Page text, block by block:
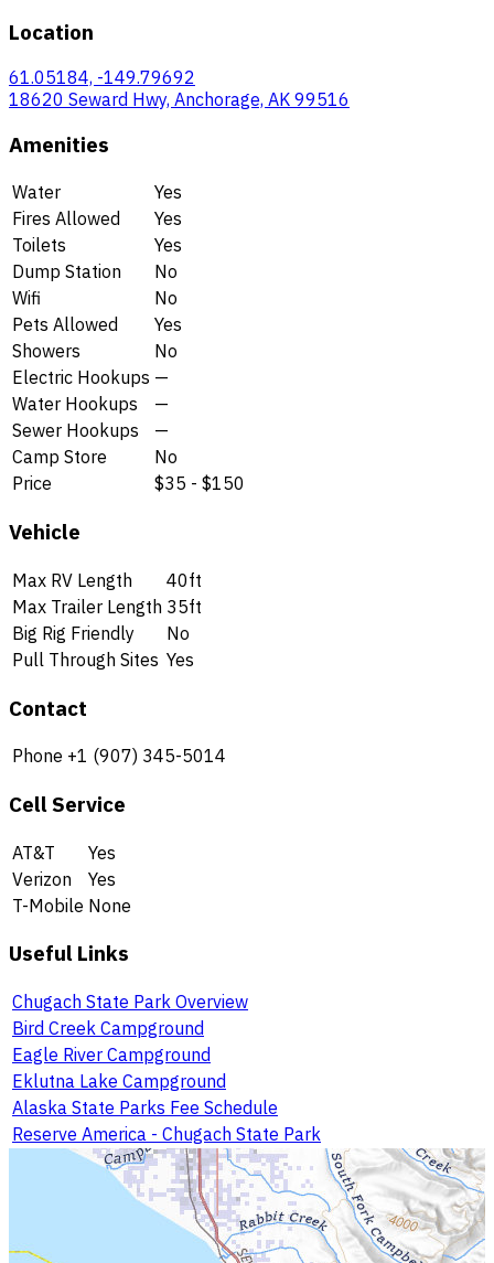
Location
61.05184, -149.79692
18620 Seward Hwy, Anchorage, AK 99516
Amenities
Water
Yes
Fires Allowed
Yes
Toilets
Yes
Dump Station
No
Wifi
No
Pets Allowed
Yes
Showers
No
Electric Hookups —
Water Hookups
—
Sewer Hookups
—
Camp Store
No
Price
$35 - $150
Vehicle
Max RV Length
40ft
Max Trailer Length 35ft
Big Rig Friendly
No
Pull Through Sites Yes
Contact
Phone +1 (907) 345-5014
Cell Service
AT&T
Yes
Verizon
Yes
T-Mobile None
Useful Links
Chugach State Park Overview
Bird Creek Campground
Eagle River Campground
Eklutna Lake Campground
Alaska State Parks Fee Schedule
Reserve America - Chugach State Park